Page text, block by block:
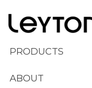
PRODUCTS
ABOUT